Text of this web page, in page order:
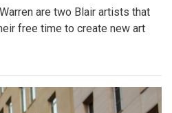
are two Blair artists that
free time to create new art